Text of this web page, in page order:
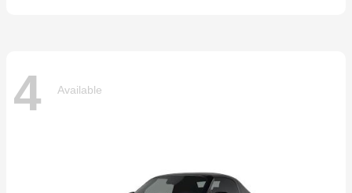
4 Available